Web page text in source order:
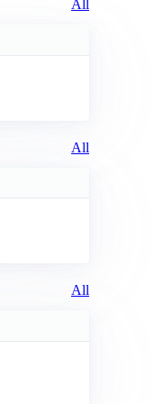
All
All
All